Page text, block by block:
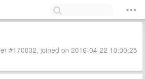
#170032, joined on 2016-04-22 10:00:25